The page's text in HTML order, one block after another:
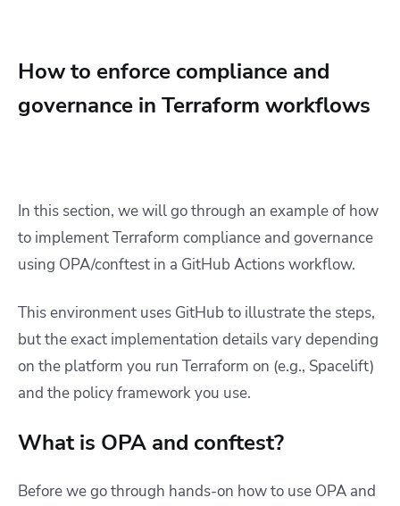
How to enforce compliance and
governance in Terraform workflows
In this section, we will go through an example of how
to implement Terraform compliance and governance
using OPA/conftest in a GitHub Actions workflow.
This environment uses GitHub to illustrate the steps,
but the exact implementation details vary depending
on the platform you run Terraform on (e.g., Spacelift)
and the policy framework you use.
What is OPA and conftest?
Before we go through hands-on how to use OPA and